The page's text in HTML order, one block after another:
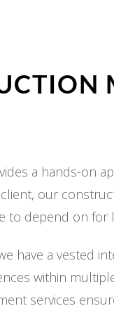
a hands-on
our
to depend on for
have a vested
within
services